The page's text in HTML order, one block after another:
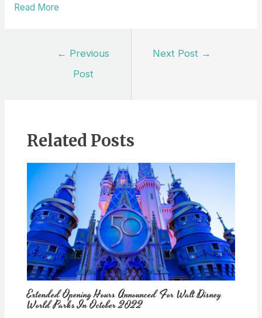
Read More
← Previous
Post
Next Post →
Related Posts
Extended Opening Hours Announced For Walt Disney
World Parks In October 2022